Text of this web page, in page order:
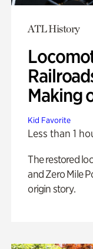
ATL History
Making
Kid Favorite
Less than 1
The restored
and Zero Mile
origin story.